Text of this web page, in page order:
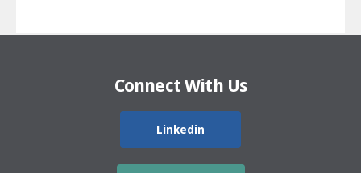
Connect With Us
Linkedin